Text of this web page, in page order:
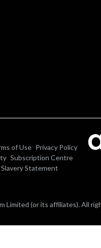
of Use Privacy Policy
Subscription Centre
Statement
Limited (or its affiliates). All